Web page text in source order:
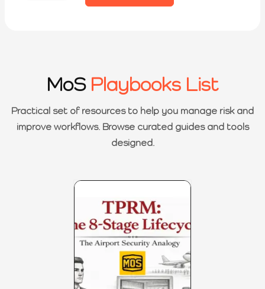
MoS Playbooks List
Practical set of resources to help you manage risk and
improve workflows. Browse curated guides and tools
designed.